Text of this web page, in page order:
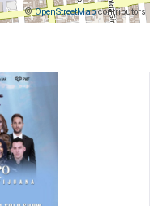
©OpenStreetMapcontributors